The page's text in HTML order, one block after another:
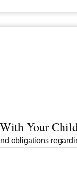
Your
obligations